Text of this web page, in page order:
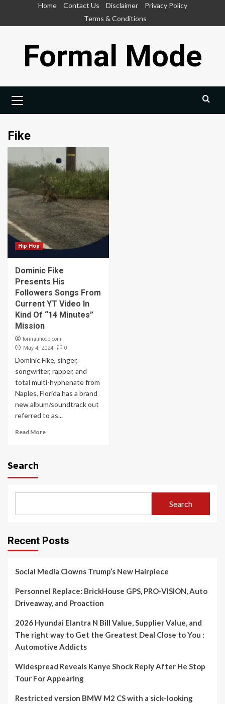
Home Contact Us Disclaimer
Privacy Policy
Terms & Conditions
Formal Mode
Menu
Fike
Hip Hop
Dominic Fike
Presents His
Followers Songs From
Current YT Video In
Kind Of “14 Minutes”
Mission
formalmode.com
May 4, 2024 0
Dominic Fike, singer,
songwriter, rapper, and
total multi-hyphenate from
Naples, Florida has a brand
new album/soundtrack out
referred to as...
Read More
Search
Search
Recent Posts
Social Media Clowns Trump’s New Hairpiece
Personnel Replace: BrickHouse GPS, PRO-VISION, Auto
Driveaway, and Proaction
2026 Hyundai Elantra N Bill Value, Supplier Value, and
The right way to Get the Greatest Deal Close to You :
Automotive Addicts
Widespread Reveals Kanye Shock Reply After He Stop
Tour For Appearing
Restricted version BMW M2 CS with a sick-looking